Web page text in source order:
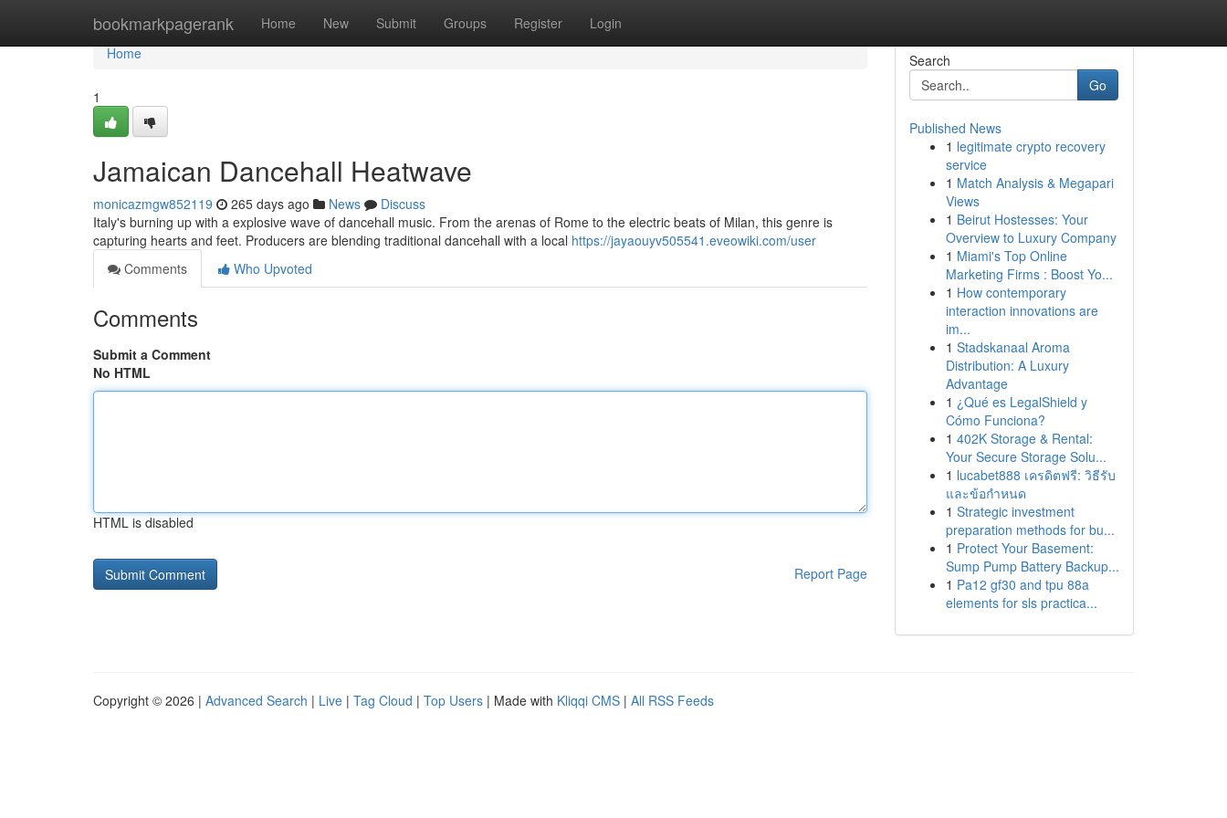
bookmarkpagerank Home New Submit Groups Register Login
Home
Home
1
Jamaican Dancehall Heatwave
monicazmgw852119 265 days ago News
Discuss
Italy's burning up with a explosive wave of dancehall music. From the arenas of Rome to the electric beats of Milan, this genre is
capturing hearts and feet. Producers are blending traditional dancehall with a local https://jayaouyv505541.eveowiki.com/user
Comments
Who Upvoted
Comments
Submit a Comment
No HTML
HTML is disabled
Report Page
Search
Go
Published News
1 legitimate crypto recovery
service
1 Match Analysis & Megapari
Views
1 Beirut Hostesses: Your
Overview to Luxury Company
1 Miami's Top Online
Marketing Firms : Boost Yo...
1 How contemporary
interaction innovations are
im...
1 Stadskanaal Aroma
Distribution: A Luxury
Advantage
1 ¿Qué es LegalShield y
Cómo Funciona?
1 402K Storage & Rental:
Your Secure Storage Solu...
1 lucabet888 เครดิตฟรี: วิธีรับ
และข้อกำหนด
1 Strategic investment
preparation methods for bu...
1 Protect Your Basement:
Sump Pump Battery Backup...
1 Pa12 gf30 and tpu 88a
elements for sls practica...
Copyright © 2026 | Advanced Search | Live | Tag Cloud | Top Users | Made with Kliqqi CMS | All RSS Feeds